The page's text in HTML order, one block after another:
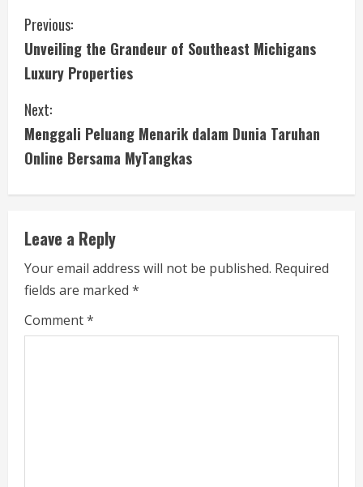
C
o
n
t
i
n
u
e
R
e
Previous:
Unveiling the Grandeur of Southeast Michigans
Luxury Properties
Next:
Menggali Peluang Menarik dalam Dunia Taruhan
Online Bersama MyTangkas
Leave a Reply
Your email address will not be published. Required
fields are marked *
Comment*